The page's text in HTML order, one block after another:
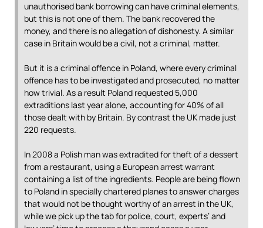
unauthorised bank borrowing can have criminal elements,
but this is not one of them. The bank recovered the
money, and there is no allegation of dishonesty. A similar
case in Britain would be a civil, not a criminal, matter.
But it is a criminal offence in Poland, where every criminal
offence has to be investigated and prosecuted, no matter
how trivial. As a result Poland requested 5,000
extraditions last year alone, accounting for 40% of all
those dealt with by Britain. By contrast the UK made just
220 requests.
In 2008 a Polish man was extradited for theft of a dessert
from a restaurant, using a European arrest warrant
containing a list of the ingredients. People are being flown
to Poland in specially chartered planes to answer charges
that would not be thought worthy of an arrest in the UK,
while we pick up the tab for police, court, experts’ and